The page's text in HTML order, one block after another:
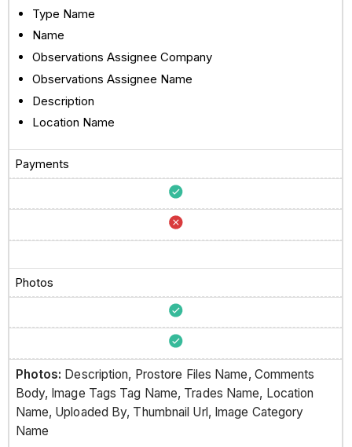
Type Name
Name
Observations Assignee Company
Observations Assignee Name
Description
Location Name
Payments
Photos
Photos: Description, Prostore Files Name, Comments
Body, Image Tags Tag Name, Trades Name, Location
Name, Uploaded By, Thumbnail Url, Image Category
Name